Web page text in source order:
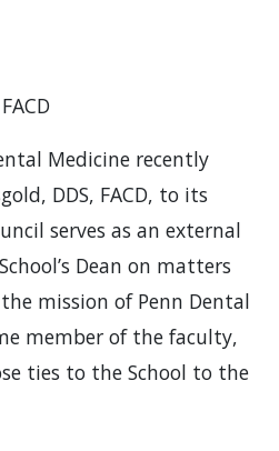
Medicine recently
DDS, FACD, to its
serves as an external
Dean on matters
mission of Penn Dental
member of the faculty,
ties to the School to the